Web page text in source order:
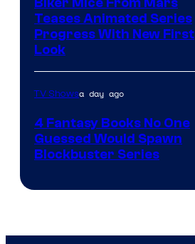
Teases Animated Series
Progress With New First
Look
TV Showsa day ago
4 Fantasy Books No One
Guessed Would Spawn
Blockbuster Series